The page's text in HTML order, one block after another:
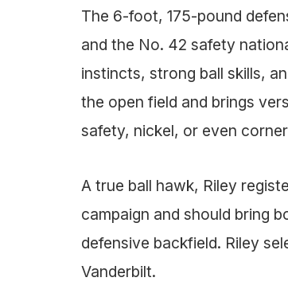
The 6-foot, 175-pound
and the No. 42 safety
instincts, strong ball skills,
the open field and brings
safety, nickel, or even
A true ball hawk, Riley
campaign and should bring
defensive backfield. Riley
Vanderbilt.